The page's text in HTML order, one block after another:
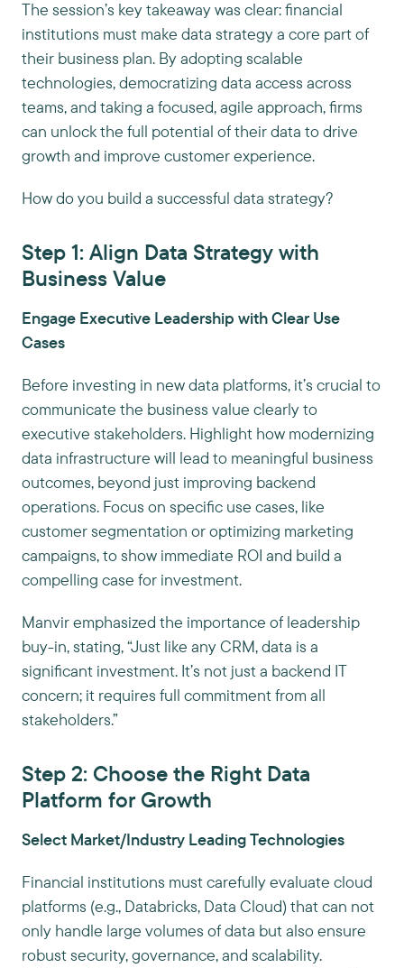
The session’s key takeaway was clear: financial
institutions must make data strategy a core part of
their business plan. By adopting scalable
technologies, democratizing data access across
teams, and taking a focused, agile approach, firms
can unlock the full potential of their data to drive
growth and improve customer experience.
How do you build a successful data strategy?
Step 1: Align Data Strategy with
Business Value
Engage Executive Leadership with Clear Use
Cases
Before investing in new data platforms, it’s crucial to
communicate the business value clearly to
executive stakeholders. Highlight how modernizing
data infrastructure will lead to meaningful business
outcomes, beyond just improving backend
operations. Focus on specific use cases, like
customer segmentation or optimizing marketing
campaigns, to show immediate ROI and build a
compelling case for investment.
Manvir emphasized the importance of leadership
buy-in, stating, “Just like any CRM, data is a
significant investment. It’s not just a backend IT
concern; it requires full commitment from all
stakeholders.”
Step 2: Choose the Right Data
Platform for Growth
Select Market/Industry Leading Technologies
Financial institutions must carefully evaluate cloud
platforms (e.g., Databricks, Data Cloud) that can not
only handle large volumes of data but also ensure
robust security, governance, and scalability.